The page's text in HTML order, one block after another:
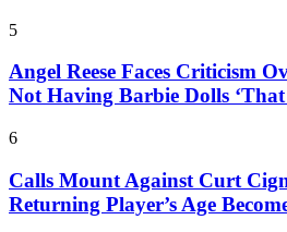
5
Angel Reese Faces Criticism
Not Having Barbie Dolls
6
Calls Mount Against Curt
Returning Player’s Age